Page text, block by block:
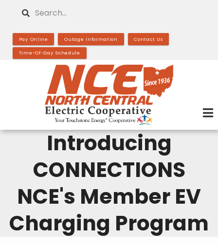
main
content
Search
Pay Online Outage Information Contact Us
Time-Of-Day Schedule
Introducing
CONNECTIONS
NCE's Member EV
Charging Program